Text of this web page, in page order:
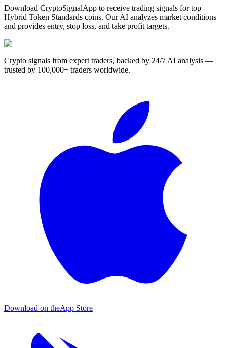
Download CryptoSignalApp to receive trading signals for top
Hybrid Token Standards coins. Our AI analyzes market conditions
and provides entry, stop loss, and take profit targets.
Crypto signals from expert traders, backed by 24/7 AI analysis —
trusted by 100,000+ traders worldwide.
Download on theApp Store